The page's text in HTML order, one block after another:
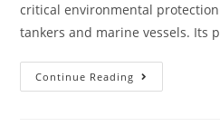
critical environmental
tankers and marine vessels. Its
Continue Reading